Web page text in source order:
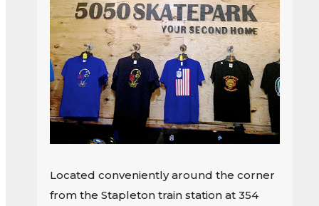
Located conveniently around the corner
from the Stapleton train station at 354